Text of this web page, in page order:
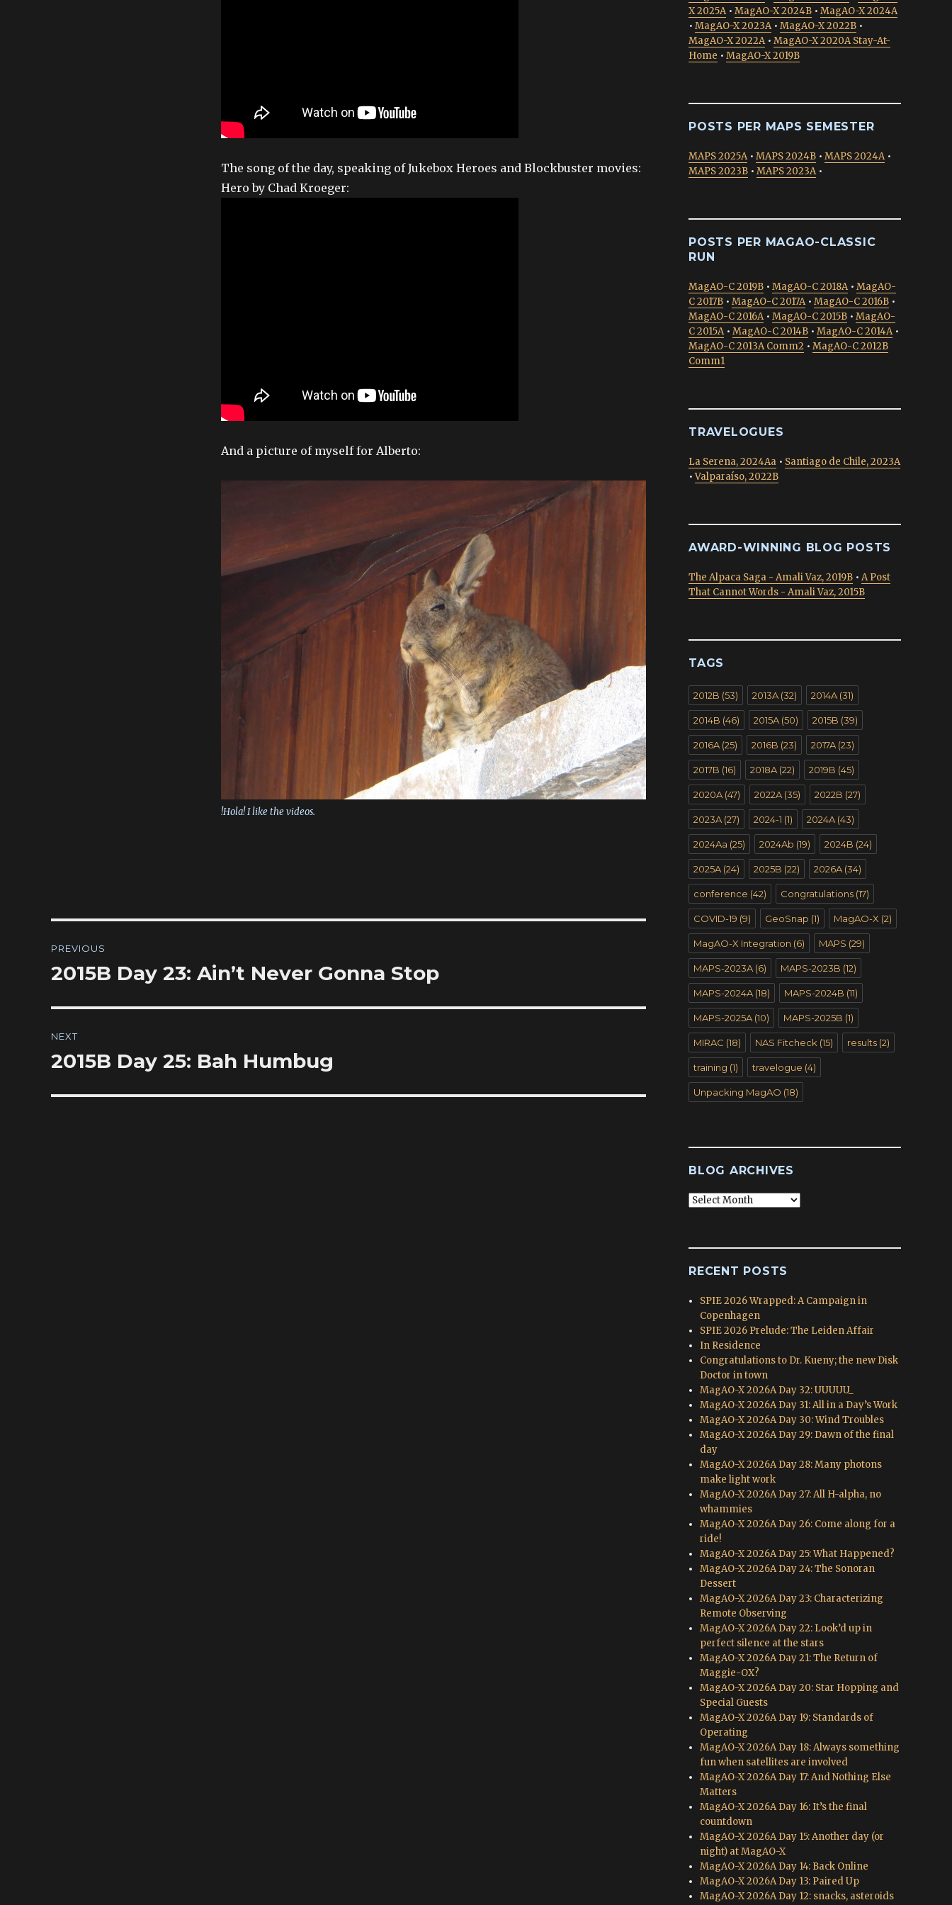
The song of the day, speaking of Jukebox Heroes and Blockbuster movies:
Hero by Chad Kroeger:
And a picture of myself for Alberto:
!Hola! I like the videos.
navigation
PREVIOUS
Previous
2015B Day 23: Ain’t Never Gonna Stop
NEXT
Next
2015B Day 25: Bah Humbug
X 2025A• MagAO-X 2024B • MagAO-X 2024A
• MagAO-X 2023A• MagAO-X 2022B •
MagAO-X 2022A• MagAO-X 2020A Stay-At-
Home • MagAO-X 2019B
POSTS PER MAPS SEMESTER
MAPS 2025A• MAPS 2024B • MAPS 2024A•
MAPS 2023B • MAPS 2023A•
POSTS PER MAGAO-CLASSIC
RUN
MagAO-C 2019B • MagAO-C 2018A• MagAO-
C 2017B • MagAO-C 2017A• MagAO-C 2016B •
MagAO-C 2016A• MagAO-C 2015B • MagAO-
C 2015A• MagAO-C 2014B • MagAO-C 2014A•
MagAO-C 2013A Comm2 • MagAO-C 2012B
Comm1
TRAVELOGUES
La Serena, 2024Aa • Santiago de Chile, 2023A
•Valparaíso, 2022B
AWARD-WINNING BLOG POSTS
The Alpaca Saga - Amali Vaz, 2019B • A Post
That Cannot Words - Amali Vaz, 2015B
TAGS
2012B (53) 2013A (32) 2014A (31)
2014B (46) 2015A (50) 2015B (39)
2016A (25) 2016B (23) 2017A (23)
2017B (16) 2018A (22) 2019B (45)
2020A (47) 2022A (35) 2022B (27)
2023A (27) 2024-1 (1) 2024A (43)
2024Aa (25) 2024Ab (19) 2024B (24)
2025A (24) 2025B (22) 2026A (34)
conference (42) Congratulations (17)
COVID-19 (9) GeoSnap (1) MagAO-X (2)
MagAO-X Integration (6) MAPS (29)
MAPS-2023A (6) MAPS-2023B (12)
MAPS-2024A (18) MAPS-2024B (11)
MAPS-2025A (10) MAPS-2025B (1)
MIRAC (18) NAS Fitcheck (15) results (2)
training (1) travelogue (4)
Unpacking MagAO (18)
BLOG ARCHIVES
Blog
RECENT POSTS
SPIE 2026 Wrapped: A Campaign in
Copenhagen
SPIE 2026 Prelude: The Leiden Affair
In Residence
Congratulations to Dr. Kueny; the new Disk
Doctor in town
MagAO-X 2026A Day 32: UUUUU_
MagAO-X 2026A Day 31: All in a Day’s Work
MagAO-X 2026A Day 30: Wind Troubles
MagAO-X 2026A Day 29: Dawn of the final
day
MagAO-X 2026A Day 28: Many photons
make light work
MagAO-X 2026A Day 27: All H-alpha, no
whammies
MagAO-X 2026A Day 26: Come along for a
ride!
MagAO-X 2026A Day 25: What Happened?
MagAO-X 2026A Day 24: The Sonoran
Dessert
MagAO-X 2026A Day 23: Characterizing
Remote Observing
MagAO-X 2026A Day 22: Look’d up in
perfect silence at the stars
MagAO-X 2026A Day 21: The Return of
Maggie-OX?
MagAO-X 2026A Day 20: Star Hopping and
Special Guests
MagAO-X 2026A Day 19: Standards of
Operating
MagAO-X 2026A Day 18: Always something
fun when satellites are involved
MagAO-X 2026A Day 17: And Nothing Else
Matters
MagAO-X 2026A Day 16: It’s the final
countdown
MagAO-X 2026A Day 15: Another day (or
night) at MagAO-X
MagAO-X 2026A Day 14: Back Online
MagAO-X 2026A Day 13: Paired Up
MagAO-X 2026A Day 12: snacks, asteroids